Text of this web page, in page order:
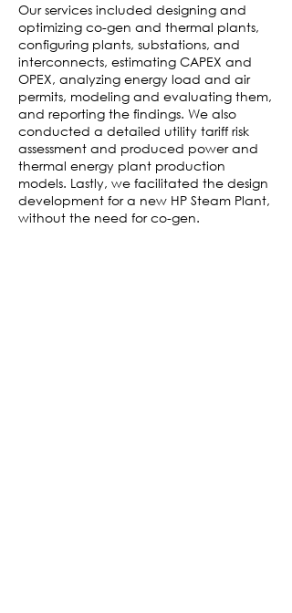
Our services included designing and
optimizing co-gen and thermal plants,
configuring plants, substations, and
interconnects, estimating CAPEX and
OPEX, analyzing energy load and air
permits, modeling and evaluating them,
and reporting the findings. We also
conducted a detailed utility tariff risk
assessment and produced power and
thermal energy plant production
models. Lastly, we facilitated the design
development for a new HP Steam Plant,
without the need for co-gen.